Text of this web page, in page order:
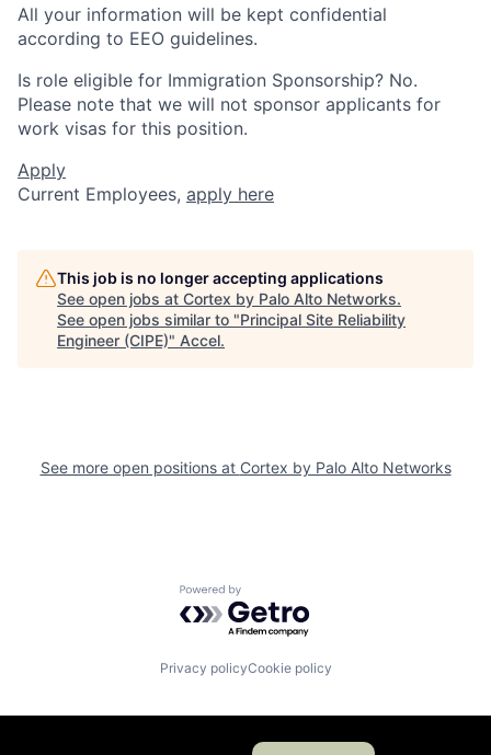
All your information will be kept confidential
according to EEO guidelines.
Is role eligible for Immigration Sponsorship? No.
Please note that we will not sponsor applicants for
work visas for this position.
Apply
Current Employees, apply here
This job is no longer accepting applications
See open jobs at Cortex by Palo Alto Networks.
See open jobs similar to "Principal Site Reliability
Engineer (CIPE)" Accel.
See more open positions at Cortex by Palo Alto Networks
Powered by Getro.com
Privacy policyCookie policy